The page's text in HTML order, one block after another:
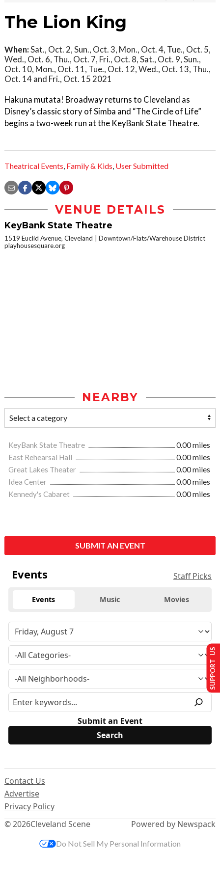
The Lion King
When:Sat., Oct. 2, Sun., Oct. 3, Mon., Oct. 4, Tue., Oct. 5,
Wed., Oct. 6, Thu., Oct. 7, Fri., Oct. 8, Sat., Oct. 9, Sun.,
Oct. 10, Mon., Oct. 11, Tue., Oct. 12, Wed., Oct. 13, Thu.,
Oct. 14 and Fri., Oct. 15 2021
Hakuna mutata! Broadway returns to Cleveland as
Disney’s classic story of Simba and “The Circle of Life”
begins a two-week run at the KeyBank State Theatre.
Theatrical Events, Family & Kids, User Submitted
VENUE DETAILS
KeyBank State Theatre
1519 Euclid Avenue, Cleveland
Downtown/Flats/Warehouse District
playhousesquare.org
NEARBY
KeyBank State Theatre
0.00 miles
East Rehearsal Hall
0.00 miles
Great Lakes Theater
0.00 miles
Idea Center
0.00 miles
Kennedy's Cabaret
0.00 miles
SUBMIT AN EVENT
Events Staff Picks
Events Music Movies
Submit an Event
© 2026Cleveland Scene
Contact Us
Advertise
Privacy Policy
Powered by Newspack
SUPPORT US
Do Not Sell My Personal Information